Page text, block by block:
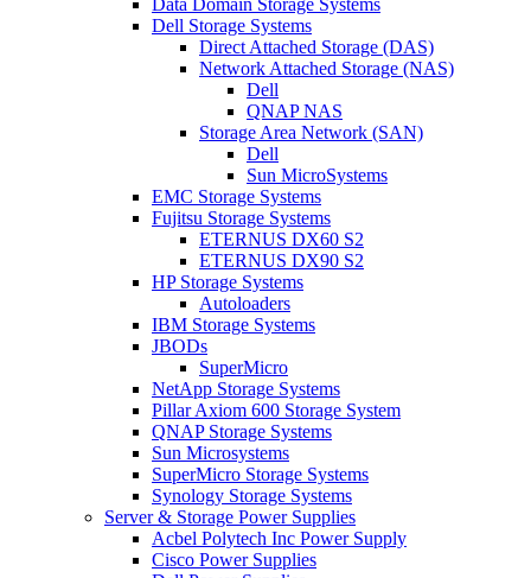
Data Domain Storage Systems
Dell Storage Systems
Direct Attached Storage (DAS)
Network Attached Storage (NAS)
Dell
QNAP NAS
Storage Area Network (SAN)
Dell
Sun MicroSystems
EMC Storage Systems
Fujitsu Storage Systems
ETERNUS DX60 S2
ETERNUS DX90 S2
HP Storage Systems
Autoloaders
IBM Storage Systems
JBODs
SuperMicro
NetApp Storage Systems
Pillar Axiom 600 Storage System
QNAP Storage Systems
Sun Microsystems
SuperMicro Storage Systems
Synology Storage Systems
Server & Storage Power Supplies
Acbel Polytech Inc Power Supply
Cisco Power Supplies